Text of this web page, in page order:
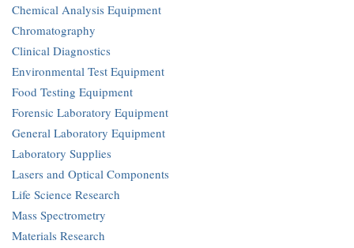
Chemical Analysis Equipment
Chromatography
Clinical Diagnostics
Environmental Test Equipment
Food Testing Equipment
Forensic Laboratory Equipment
General Laboratory Equipment
Laboratory Supplies
Lasers and Optical Components
Life Science Research
Mass Spectrometry
Materials Research